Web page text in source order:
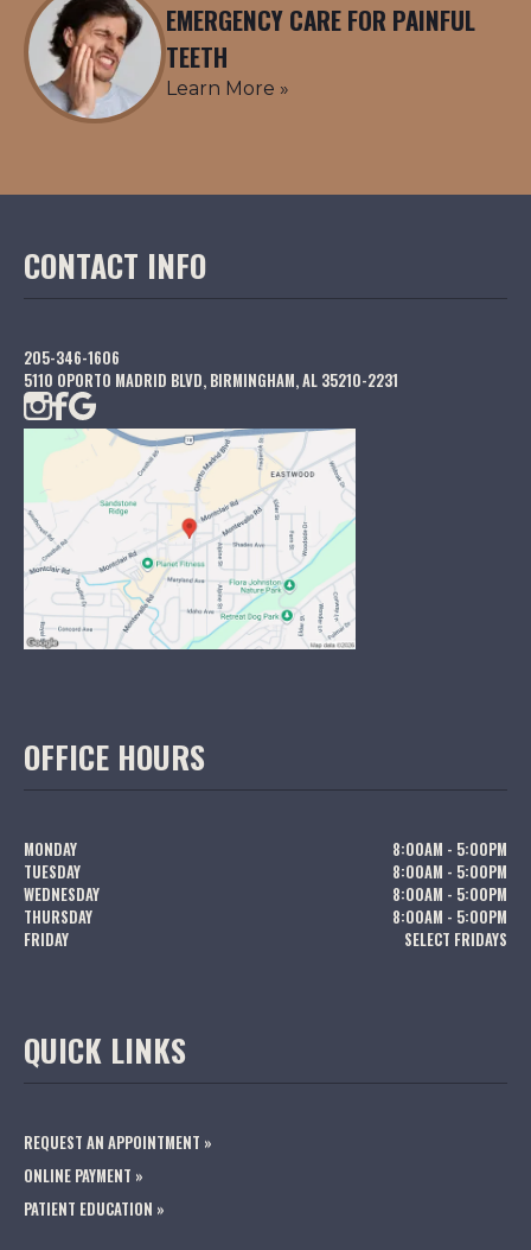
EMERGENCY CARE FOR PAINFUL
TEETH
Learn More »
CONTACT INFO
205-346-1606
5110 OPORTO MADRID BLVD, BIRMINGHAM, AL 35210-2231
OFFICE HOURS
MONDAY
8:00AM - 5:00PM
TUESDAY
8:00AM - 5:00PM
WEDNESDAY
8:00AM - 5:00PM
THURSDAY
8:00AM - 5:00PM
FRIDAY
SELECT FRIDAYS
QUICK LINKS
REQUEST AN APPOINTMENT »
ONLINE PAYMENT »
PATIENT EDUCATION »